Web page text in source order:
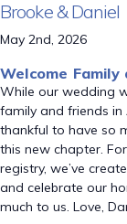
Brooke & Daniel
May 2nd, 2026
Welcome Family
While our wedding
family and friends in
thankful to have so
this new chapter.
registry, we’ve
and celebrate our
much to us. Love,